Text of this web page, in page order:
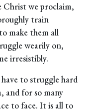
Christ we proclaim,
train
make them all
wearily on,
irresistibly.
to struggle hard
and for so many
to face. It is all to